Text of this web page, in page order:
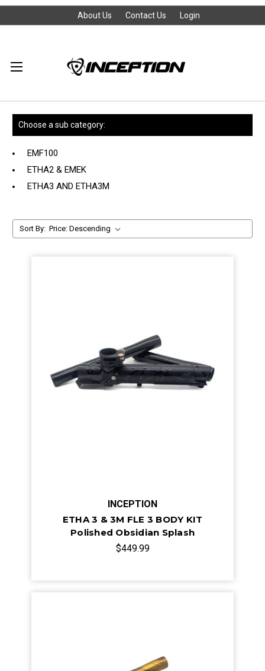
About Us Contact Us Login
Choose a sub category:
EMF100
ETHA2 & EMEK
ETHA3 AND ETHA3M
Sort By:
INCEPTION
ETHA 3 & 3M FLE 3 BODY KIT
Polished Obsidian Splash
$449.99